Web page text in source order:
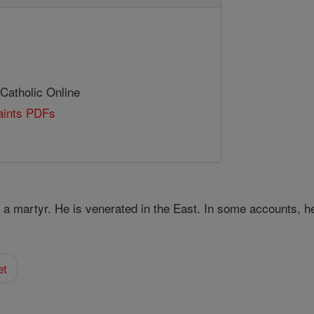
Online
PDFs
martyr. He is venerated in the East. In some accounts,